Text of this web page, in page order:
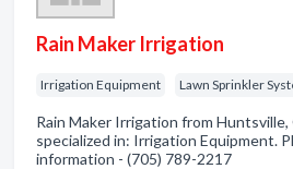
Rain Maker Irrigation
Irrigation Equipment Lawn Sprinkler
Rain Maker Irrigation from Huntsville,
specialized in: Irrigation Equipment.
information - (705) 789-2217